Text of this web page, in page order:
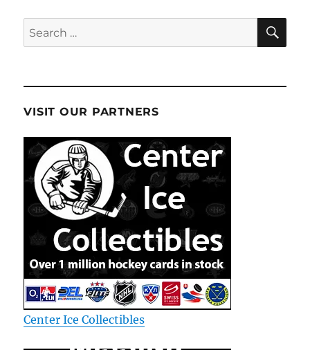
Search
for:
VISIT OUR PARTNERS
Center Ice Collectibles